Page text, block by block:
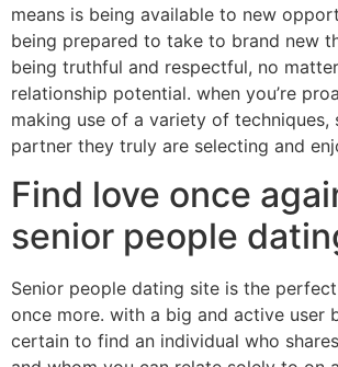
means is being available to new
being prepared to take to brand new
being truthful and respectful, no
relationship potential. when you’re
making use of a variety of techniques,
partner they truly are selecting and
Find love once
senior people
Senior people dating site is the
once more. with a big and active user
certain to find an individual who